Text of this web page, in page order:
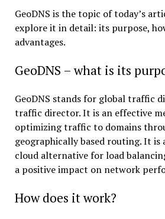
GeoDNS is the topic of today’s
explore it in detail: its purpose,
advantages.
GeoDNS – what is its
GeoDNS stands for global traffic
traffic director. It is an effective
optimizing traffic to domains
geographically based routing. It is
cloud alternative for load
a positive impact on network
How does it work?